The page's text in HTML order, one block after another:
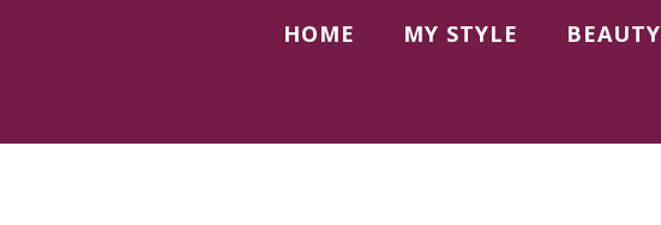
HOME MY STYLE BEAUTY